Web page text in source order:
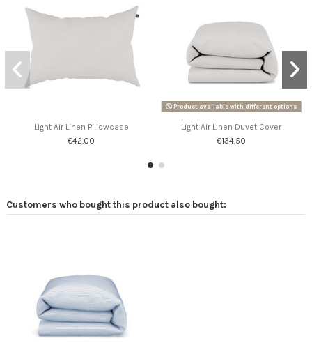
Light Air Linen Pillowcase
€42.00
Product available with different options
Light Air Linen Duvet Cover
€134.50
Customers who bought this product also bought: